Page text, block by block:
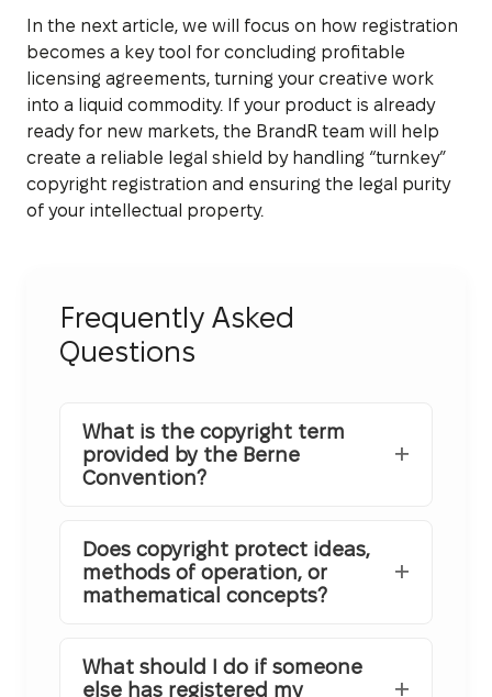
In the next article, we will focus on how registration
becomes a key tool for concluding profitable
licensing agreements, turning your creative work
into a liquid commodity. If your product is already
ready for new markets, the BrandR team will help
create a reliable legal shield by handling “turnkey”
copyright registration and ensuring the legal purity
of your intellectual property.
Frequently Asked
Questions
What is the copyright term
provided by the Berne
Convention?
Does copyright protect ideas,
methods of operation, or
mathematical concepts?
What should I do if someone
else has registered my